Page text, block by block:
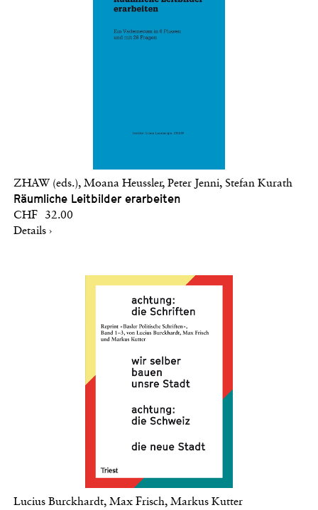
ZHAW (eds.), Moana Heussler, Peter Jenni, Stefan Kurath
Räumliche Leitbilder erarbeiten
CHF 32.00
Details ›
Lucius Burckhardt, Max Frisch, Markus Kutter